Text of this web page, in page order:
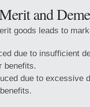
and
goods leads to
due to insufficient
benefits.
due to excessive